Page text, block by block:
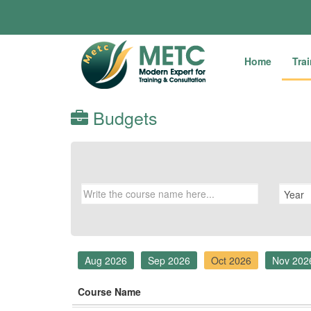
Home
Budgets
Aug 2026 Sep 2026 Oct 2026 Nov
Course Name